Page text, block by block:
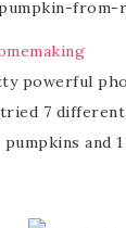
powerful
7
and